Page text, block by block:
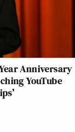
Anniversary
YouTube